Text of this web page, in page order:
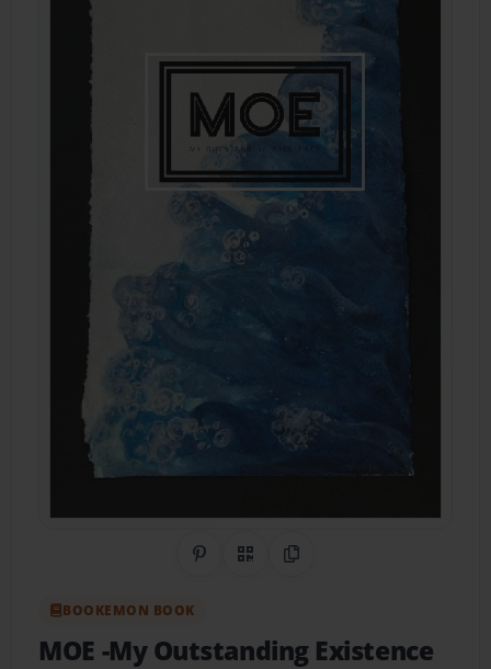
Share on Pinterest
QR CodeCopy Link
BOOKEMON BOOK
MOE -My Outstanding Existence